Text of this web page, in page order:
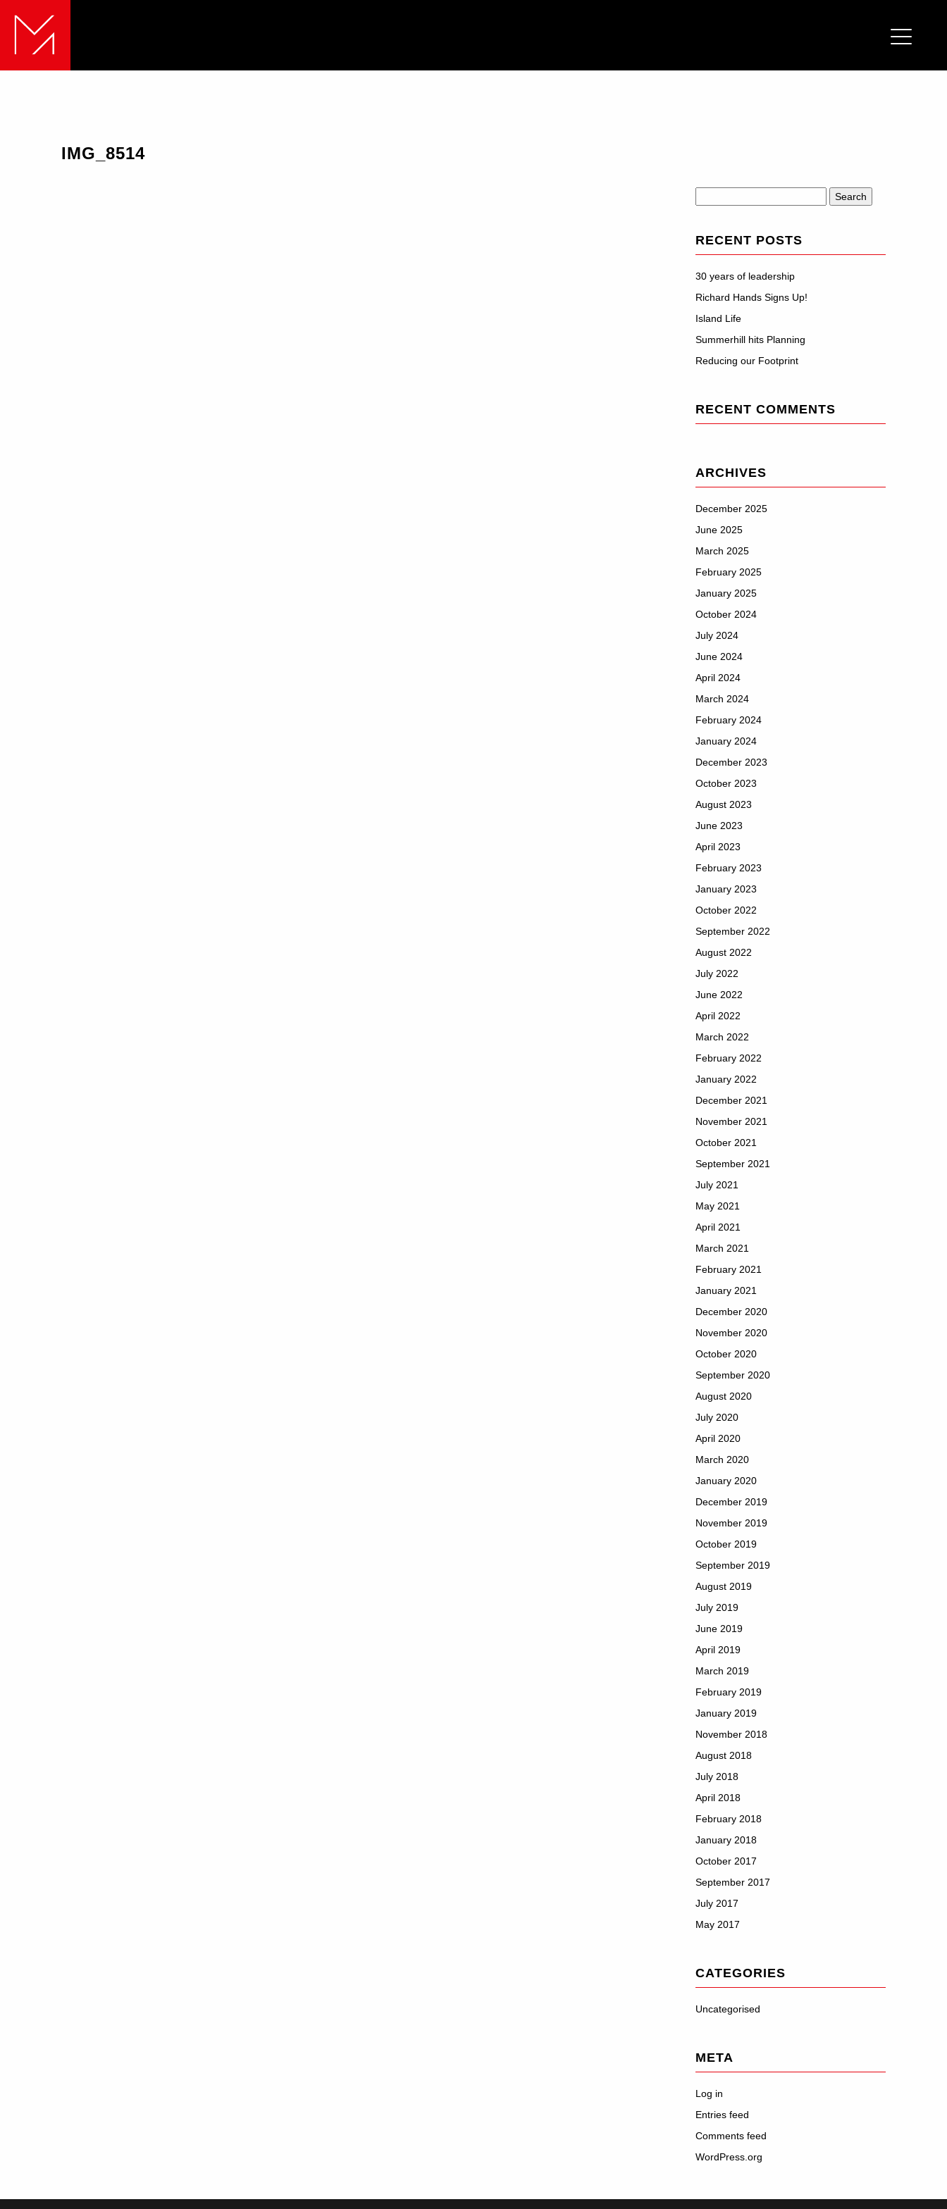
IMG_8514
for:
RECENT POSTS
30 years of leadership
Richard Hands Signs Up!
Island Life
Summerhill hits Planning
Reducing our Footprint
RECENT COMMENTS
ARCHIVES
December 2025
June 2025
March 2025
February 2025
January 2025
October 2024
July 2024
June 2024
April 2024
March 2024
February 2024
January 2024
December 2023
October 2023
August 2023
June 2023
April 2023
February 2023
January 2023
October 2022
September 2022
August 2022
July 2022
June 2022
April 2022
March 2022
February 2022
January 2022
December 2021
November 2021
October 2021
September 2021
July 2021
May 2021
April 2021
March 2021
February 2021
January 2021
December 2020
November 2020
October 2020
September 2020
August 2020
July 2020
April 2020
March 2020
January 2020
December 2019
November 2019
October 2019
September 2019
August 2019
July 2019
June 2019
April 2019
March 2019
February 2019
January 2019
November 2018
August 2018
July 2018
April 2018
February 2018
January 2018
October 2017
September 2017
July 2017
May 2017
CATEGORIES
Uncategorised
META
Log in
Entries feed
Comments feed
WordPress.org